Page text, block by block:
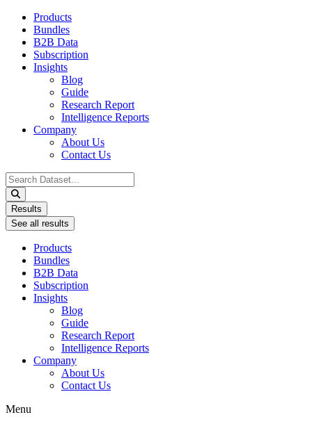
Products
Bundles
B2B Data
Subscription
Insights
Blog
Guide
Research Report
Intelligence Reports
Company
About Us
Contact Us
Search
...
Results
See all results
Products
Bundles
B2B Data
Subscription
Insights
Blog
Guide
Research Report
Intelligence Reports
Company
About Us
Contact Us
Menu